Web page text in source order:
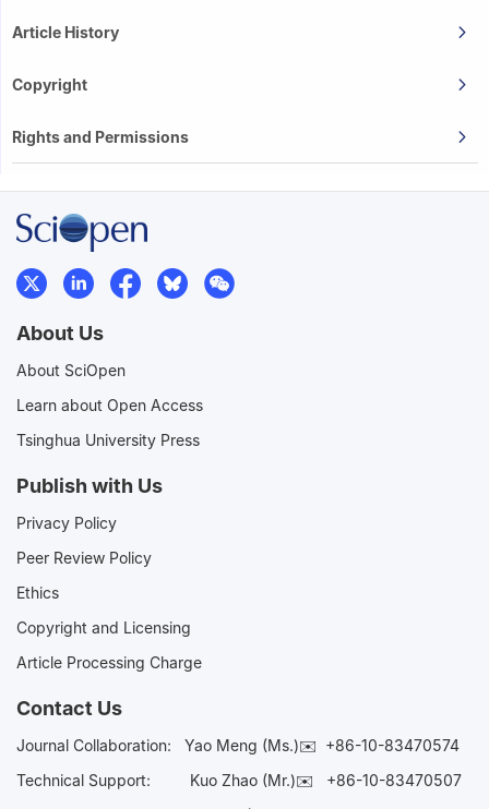
Article History
Copyright
Rights and Permissions
About Us
About SciOpen
Learn about Open Access
Tsinghua University Press
Publish with Us
Privacy Policy
Peer Review Policy
Ethics
Copyright and Licensing
Article Processing Charge
Contact Us
Journal Collaboration: Yao Meng (Ms.)✉️ +86-10-83470574
Technical Support:
Kuo Zhao (Mr.)✉️ +86-10-83470507